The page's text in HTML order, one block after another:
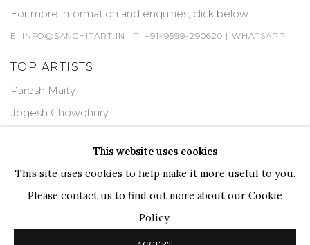
For more information and enquiries, click below:
E INFO@SANCHITART.IN | T +91-9599-290620 | WHATSAPP
TOP ARTISTS
Paresh Maity
Jogesh Chowdhury
Ram Kumar
COPYRIGHT © 2026 SANCHIT ART SITE BY ARTLOGIC
This website uses cookies
This site uses cookies to help make it more useful to you.
Please contact us to find out more about our Cookie
Policy.